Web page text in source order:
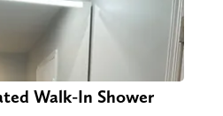
Walk-In Shower